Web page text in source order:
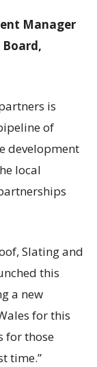
Manager
is
of
development
local
Slating and
this
a new
for this
for those
time.”